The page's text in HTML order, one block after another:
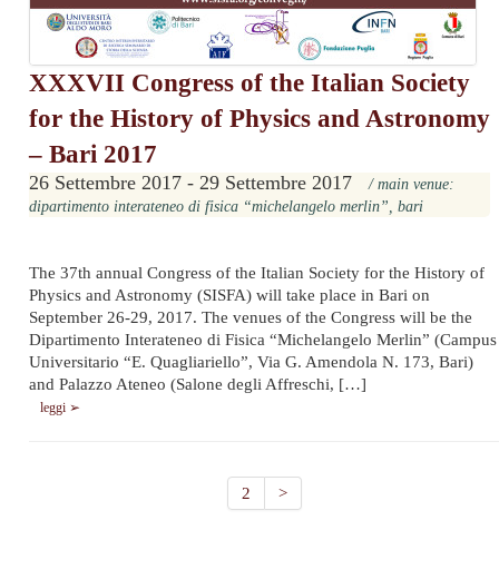
XXXVII Congress of the Italian Society
for the History of Physics and Astronomy
– Bari 2017
26 Settembre 2017 - 29 Settembre 2017
/ main venue:
dipartimento interateneo di fisica “michelangelo merlin”, bari
The 37th annual Congress of the Italian Society for the History of
Physics and Astronomy (SISFA) will take place in Bari on
September 26-29, 2017. The venues of the Congress will be the
Dipartimento Interateneo di Fisica “Michelangelo Merlin” (Campus
Universitario “E. Quagliariello”, Via G. Amendola N. 173, Bari)
and Palazzo Ateneo (Salone degli Affreschi, […]
leggi ➢
2 >